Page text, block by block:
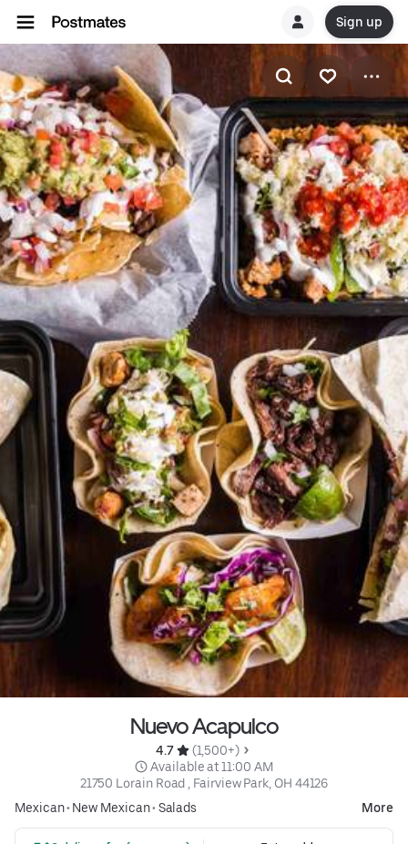
Sign up
Nuevo Acapulco
4.7
(1,500+)
Available at 11:00 AM
21750 Lorain Road , Fairview Park, OH 44126
Mexican• New Mexican• Salads More